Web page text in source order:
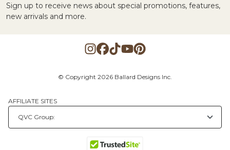
Sign up to receive news about special promotions, features,
new arrivals and more.
© Copyright 2026 Ballard Designs Inc.
AFFILIATE SITES